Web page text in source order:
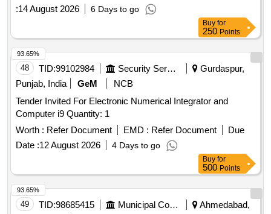
:14 August 2026 6 Days to go
Buy for
250 Points
48 TID:99102984 Security Services
Gurdaspur,
Punjab, India
GeM
NCB
Tender Invited For Electronic Numerical Integrator and
Computer i9 Quantity: 1
Worth : Refer Document EMD : Refer Document
Due
Date :12 August 2026 4 Days to go
93.65%
Buy for
500 Points
49 TID:98685415 Municipal Corporations
Ahmedabad,
93.65%